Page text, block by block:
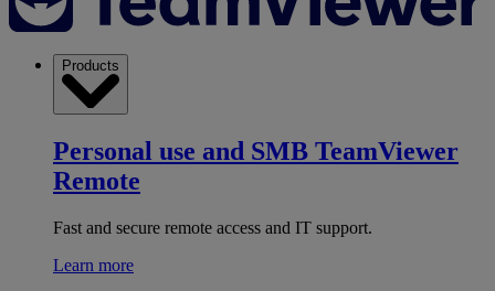
Products
Personal use and SMB TeamViewer
Remote
Fast and secure remote access and IT support.
Learn more